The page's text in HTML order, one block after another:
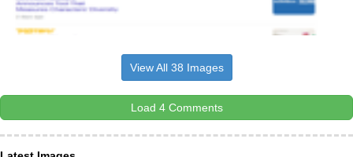
View All 38 Images
Load 4 Comments